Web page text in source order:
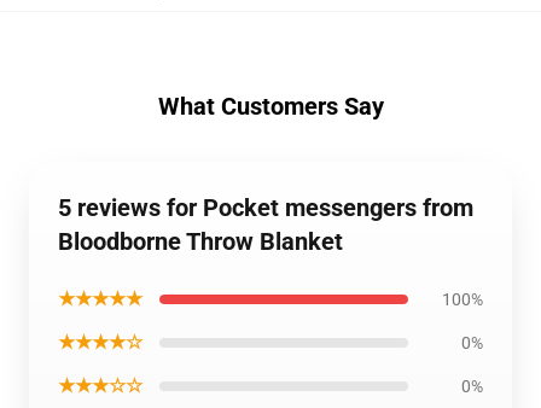
What Customers Say
5 reviews for Pocket messengers from
Bloodborne Throw Blanket
★★★★★ 100%
★★★★☆ 0%
★★★☆☆ 0%